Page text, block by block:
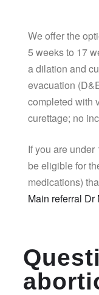
We offer the
5 weeks to 17
a dilation and
evacuation
completed with
curettage; no
If you are
be eligible for
medications)
Main referral Dr